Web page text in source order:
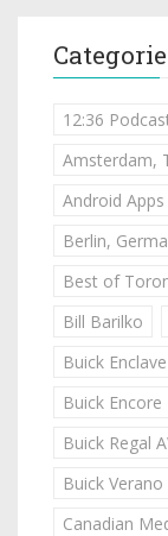
12:36
Amsterdam,
Android Apps
Berlin,
Best of
Bill Barilko
Buick
Buick
Buick Regal
Buick
Canadian